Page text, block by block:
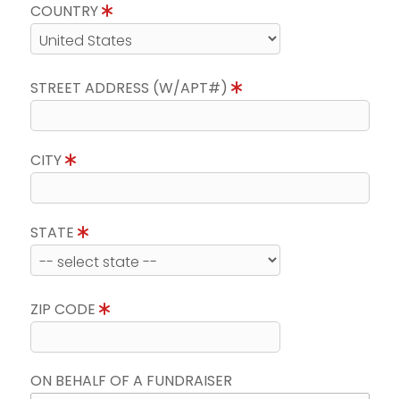
COUNTRY
STREET ADDRESS (W/APT#)
CITY
STATE
ZIP CODE
ON BEHALF OF A FUNDRAISER